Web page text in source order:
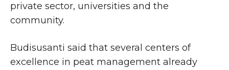
private sector, universities and the
community.
Budisusanti said that several centers of
excellence in peat management already